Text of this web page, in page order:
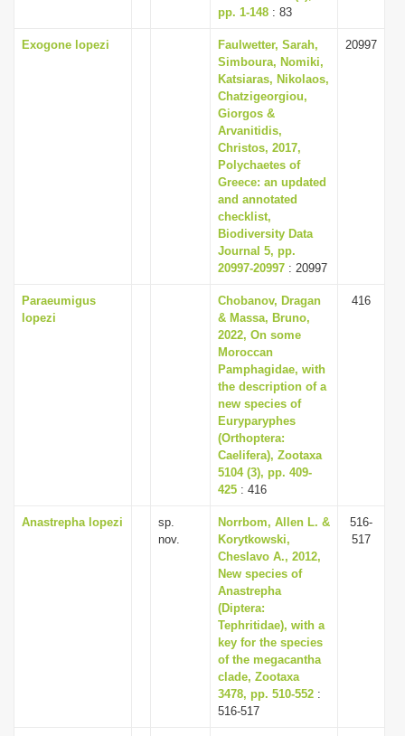
pp. 1-148 : 83
Exogone lopezi
Faulwetter, Sarah,
Simboura, Nomiki,
Katsiaras, Nikolaos,
Chatzigeorgiou,
Giorgos &
Arvanitidis,
Christos, 2017,
Polychaetes of
Greece: an updated
and annotated
checklist,
Biodiversity Data
Journal 5, pp.
20997-20997 : 20997
20997
Paraeumigus
lopezi
Chobanov, Dragan
& Massa, Bruno,
2022, On some
Moroccan
Pamphagidae, with
the description of a
new species of
Euryparyphes
(Orthoptera:
Caelifera), Zootaxa
5104 (3), pp. 409-
425 : 416
416
Anastrepha lopezi
sp.
nov.
Norrbom, Allen L. &
Korytkowski,
Cheslavo A., 2012,
New species of
Anastrepha
(Diptera:
Tephritidae), with a
key for the species
of the megacantha
clade, Zootaxa
3478, pp. 510-552 :
516-517
516-
517